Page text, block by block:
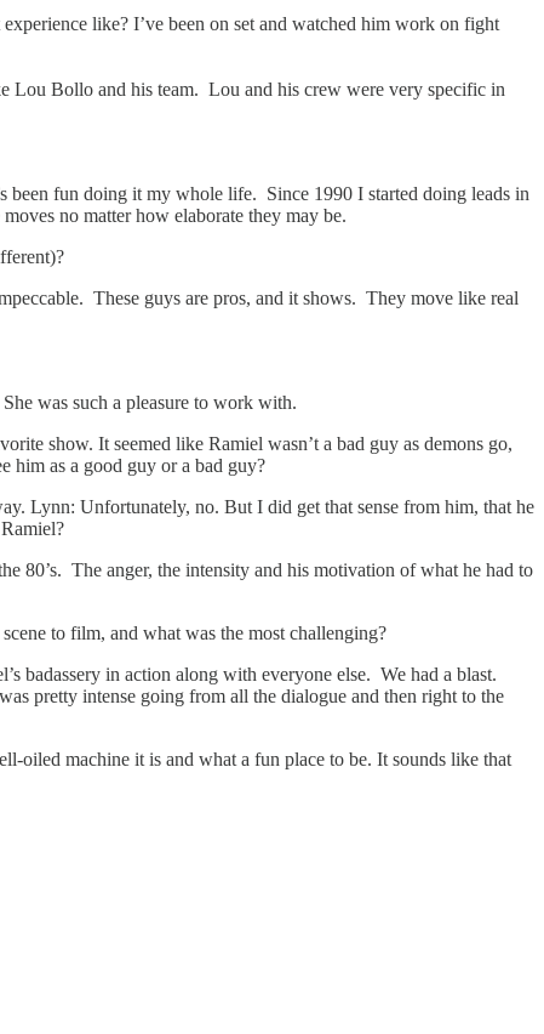
like? I’ve been on set and watched him work on fight
Lou Bollo and his team. Lou and his crew were very specific in
been fun doing it my whole life. Since 1990 I started doing leads in
no matter how elaborate they may be.
These guys are pros, and it shows. They move like real
was such a pleasure to work with.
show. It seemed like Ramiel wasn’t a bad guy as demons go,
him as a good guy or a bad guy?
Lynn: Unfortunately, no. But I did get that sense from him, that he
80’s. The anger, the intensity and his motivation of what he had to
to film, and what was the most challenging?
badassery in action along with everyone else. We had a blast.
pretty intense going from all the dialogue and then right to the
oiled machine it is and what a fun place to be. It sounds like that